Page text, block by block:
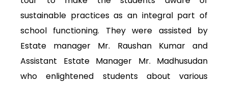
sustainable practices as an integral part of
school functioning. They were assisted by
Estate manager Mr. Raushan Kumar and
Assistant Estate Manager Mr. Madhusudan
who enlightened students about various